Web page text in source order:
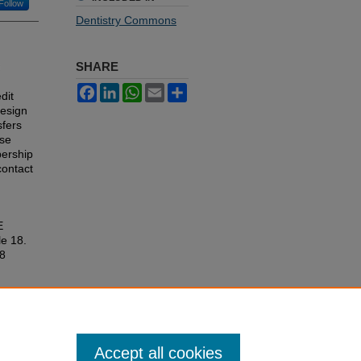
Follow
18.
Dentistry Commons
SHARE
FacebookLinkedInWhatsApp
Email
Accept all cookies